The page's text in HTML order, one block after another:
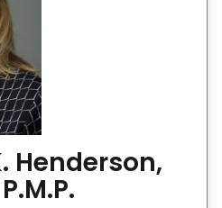
Henderson,